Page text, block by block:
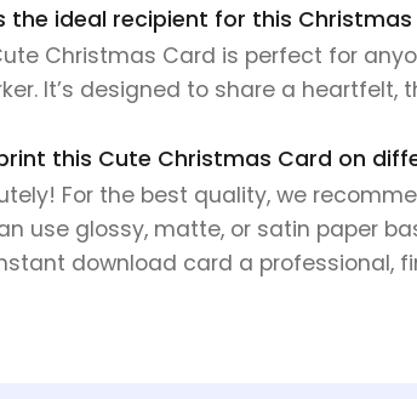
the ideal recipient for this
Christmas Card is perfect for
It’s designed to share a
this Cute Christmas Card on
For the best quality, we
use glossy, matte, or satin paper
download card a professional,